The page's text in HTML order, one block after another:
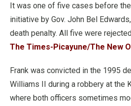
It was one of five cases before
initiative by Gov. John Bel
death penalty. All five were
The Times-Picayune/The New
Frank was convicted in the 1995
Williams II during a robbery at the
where both officers sometimes